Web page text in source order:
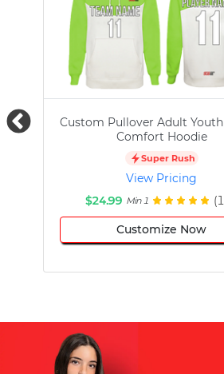
Custom Pullover Adult
Comfort Hoodie
Super Rush
View Pricing
$24.99 Min 1
Customize Now